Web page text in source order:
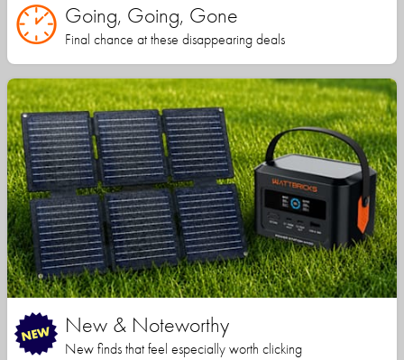
Going, Going, Gone
Final chance at these disappearing deals
New & Noteworthy
New finds that feel especially worth clicking